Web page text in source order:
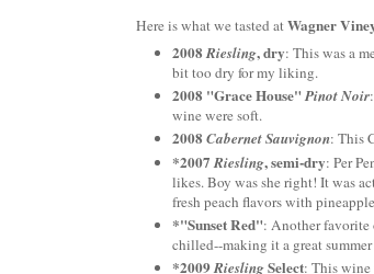
Here is what we tasted atWagner
2008Riesling, dry: This was a
bit too dry for my liking.
2008 "Grace House" PinotNoir
wine were soft.
2008 CabernetSauvignon: This
*2007Riesling, semi-dry: Per
likes. Boy was she right! It was
fresh peach flavors with
*"Sunset Red": Another favorite
chilled--making it a great summer
*2009RieslingSelect: This